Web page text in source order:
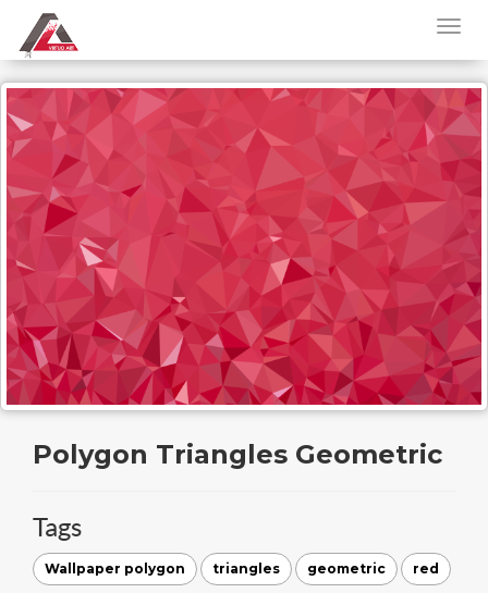
Polygon Triangles Geometric
Tags
Wallpaper polygon triangles geometric red